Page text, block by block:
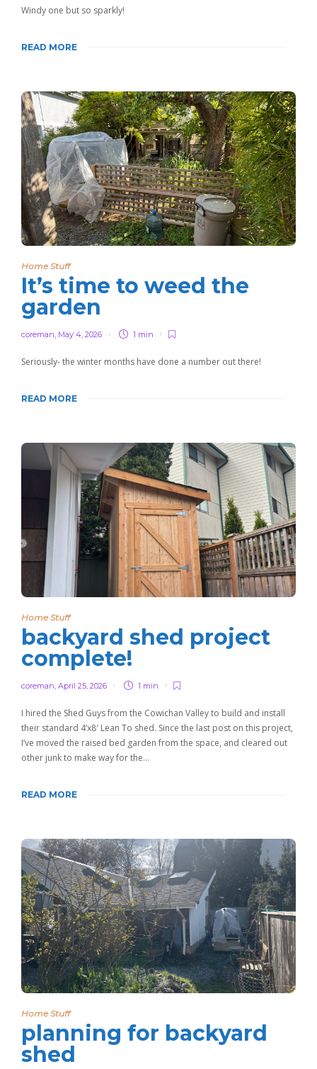
Windy one but so sparkly!
READ MORE
Home Stuff
It’s time to weed the
garden
coreman, May 4, 2026 1 min
Seriously- the winter months have done a number out there!
READ MORE
Home Stuff
backyard shed project
complete!
coreman, April 25, 2026 1 min
I hired the Shed Guys from the Cowichan Valley to build and install
their standard 4’x8′ Lean To shed. Since the last post on this project,
I’ve moved the raised bed garden from the space, and cleared out
other junk to make way for the…
READ MORE
Home Stuff
planning for backyard
shed